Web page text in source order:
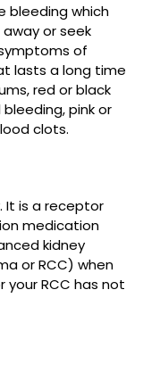
bleeding which
or seek
of
lasts a long time
red or black
pink or
clots.
It is a receptor
medication
kidney
or RCC) when
RCC has not